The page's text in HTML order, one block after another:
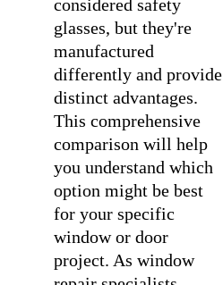
considered safety
glasses, but they're
manufactured
differently and provide
distinct advantages.
This comprehensive
comparison will help
you understand which
option might be best
for your specific
window or door
project. As window